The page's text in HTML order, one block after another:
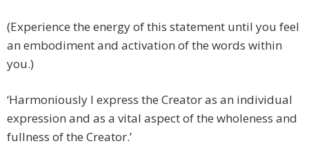
(Experience the energy of this statement until you feel
an embodiment and activation of the words within
you.)
‘Harmoniously I express the Creator as an individual
expression and as a vital aspect of the wholeness and
fullness of the Creator.’